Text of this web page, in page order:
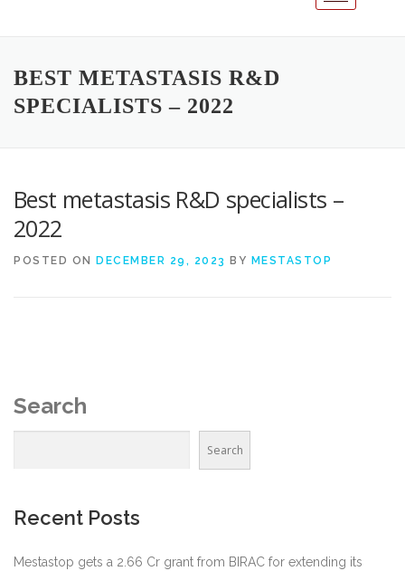
BEST METASTASIS R&D
SPECIALISTS – 2022
Best metastasis R&D specialists –
2022
POSTED ON DECEMBER 29, 2023 BY MESTASTOP
Search
Search
Recent Posts
Mestastop gets a 2.66 Cr grant from BIRAC for extending its